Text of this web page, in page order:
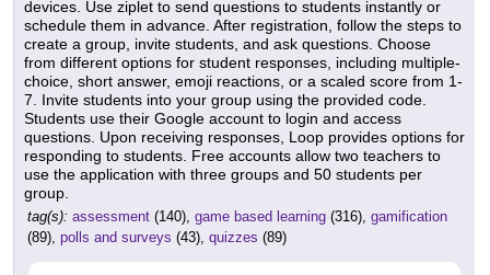
devices. Use ziplet to send questions to students instantly or
schedule them in advance. After registration, follow the steps to
create a group, invite students, and ask questions. Choose
from different options for student responses, including multiple-
choice, short answer, emoji reactions, or a scaled score from 1-
7. Invite students into your group using the provided code.
Students use their Google account to login and access
questions. Upon receiving responses, Loop provides options for
responding to students. Free accounts allow two teachers to
use the application with three groups and 50 students per
group.
tag(s): assessment (140), game based learning (316), gamification
(89), polls and surveys (43), quizzes (89)